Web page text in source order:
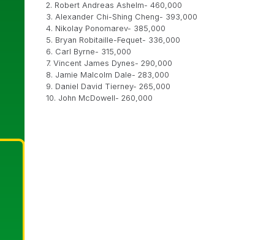
2. Robert Andreas Ashelm- 460,000
3. Alexander Chi-Shing Cheng- 393,000
4. Nikolay Ponomarev- 385,000
5. Bryan Robitaille-Fequet- 336,000
6. Carl Byrne- 315,000
7. Vincent James Dynes- 290,000
8. Jamie Malcolm Dale- 283,000
9. Daniel David Tierney- 265,000
10. John McDowell- 260,000